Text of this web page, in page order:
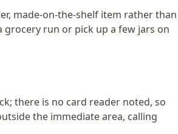
made-on-the-shelf item rather than
run or pick up a few jars on
there is no card reader noted, so
the immediate area, calling